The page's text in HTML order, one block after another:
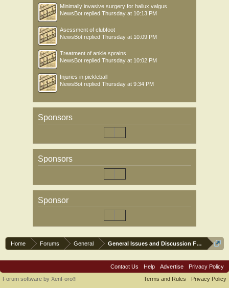
Minimally invasive surgery for hallux valgus
NewsBot replied Thursday at 10:13 PM
Asessment of clubfoot
NewsBot replied Thursday at 10:09 PM
Treatment of ankle sprains
NewsBot replied Thursday at 10:02 PM
Injuries in pickleball
NewsBot replied Thursday at 9:34 PM
Sponsors
Sponsors
Sponsor
Home Forums General General Issues and Discussion Forum
Contact Us Help Advertise
Privacy Policy
Terms and Rules
Privacy Policy
Forum software by XenForo®